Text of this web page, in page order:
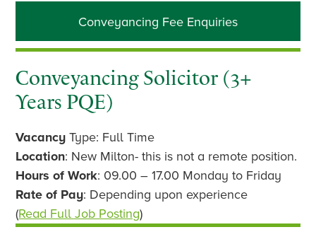
Primary
Sidebar
Conveyancing Fee Enquiries
Conveyancing Solicitor (3+
Years PQE)
Vacancy Type: Full Time
Location: New Milton- this is not a remote position.
Hours of Work: 09.00 – 17.00 Monday to Friday
Rate of Pay: Depending upon experience
(Read Full Job Posting)